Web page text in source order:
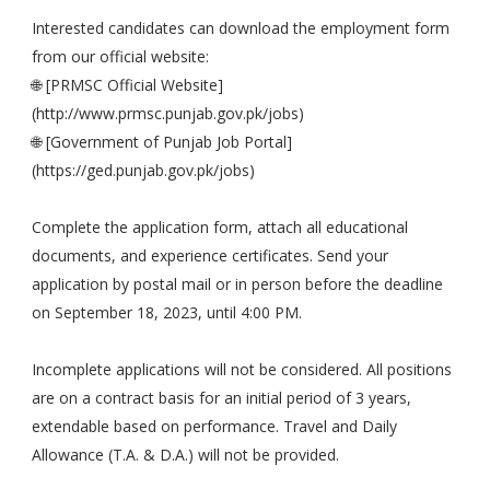
Interested candidates can download the employment form
from our official website:
🌐 [PRMSC Official Website]
(http://www.prmsc.punjab.gov.pk/jobs)
🌐 [Government of Punjab Job Portal]
(https://ged.punjab.gov.pk/jobs)
Complete the application form, attach all educational
documents, and experience certificates. Send your
application by postal mail or in person before the deadline
on September 18, 2023, until 4:00 PM.
Incomplete applications will not be considered. All positions
are on a contract basis for an initial period of 3 years,
extendable based on performance. Travel and Daily
Allowance (T.A. & D.A.) will not be provided.